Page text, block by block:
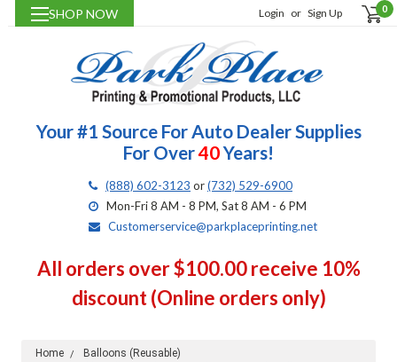
SHOP NOW Login or Sign Up 0
Your #1 Source For Auto Dealer Supplies
For Over40Years!
(888) 602-3123 or(732) 529-6900
Mon-Fri 8 AM - 8 PM, Sat 8 AM - 6 PM
Customerservice@parkplaceprinting.net
All orders over $100.00 receive 10%
discount (Online orders only)
Home
Balloons (Reusable)